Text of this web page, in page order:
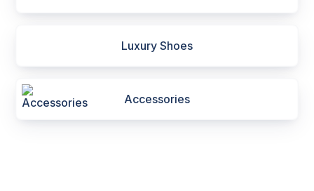
Luxury Shoes
Accessories